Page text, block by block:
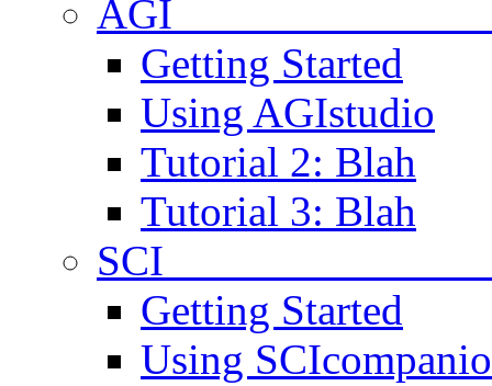
AGI
Getting Started
Using AGIstudio
Tutorial 2: Blah
Tutorial 3: Blah
SCI
Getting Started
Using